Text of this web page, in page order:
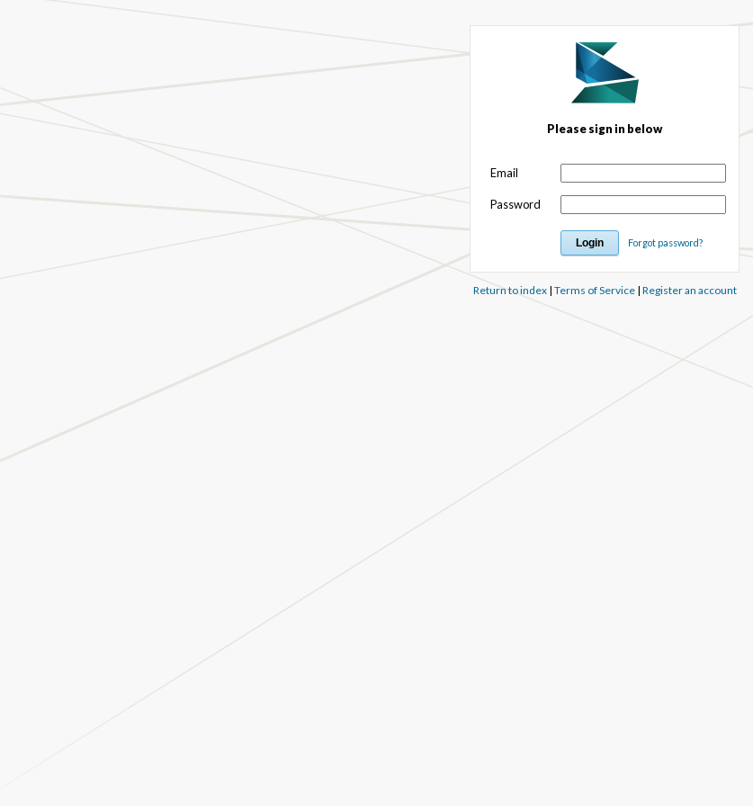
Please sign in below
Email
Password
Forgot password?
Return to index| Terms of Service| Register an account